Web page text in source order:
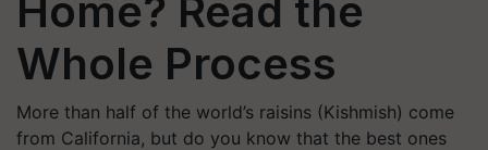
Home? Read the
Whole Process
More than half of the world’s raisins (Kishmish) come
from California, but do you know that the best ones